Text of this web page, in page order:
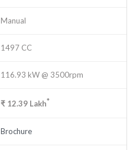
Manual
1497 CC
116.93 kW @ 3500rpm
₹ 12.39 Lakh*
Brochure